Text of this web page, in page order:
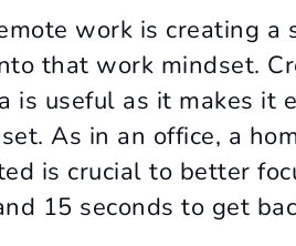
work is creating a
that work mindset.
is useful as it makes it
As in an office, a
is crucial to better
15 seconds to get